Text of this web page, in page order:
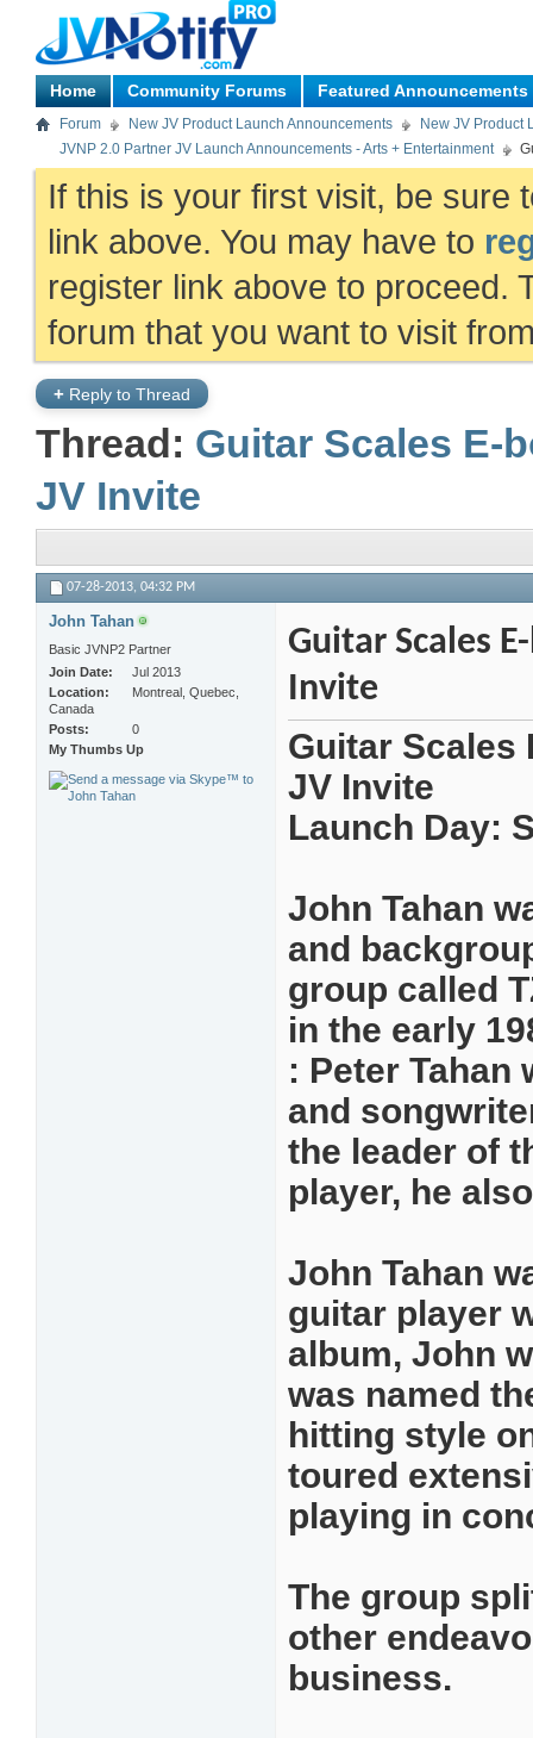
Home Community Forums Featured Announcements
Forum New JV Product Launch Announcements
New JV Product
JVNP 2.0 Partner JV Launch Announcements - Arts + Entertainment
If this is your first visit, be sure
link above. You may have to
register link above to proceed.
forum that you want to visit
+ Reply to Thread
Thread: Guitar Scales E-
JV Invite
07-28-2013, 04:32 PM
John Tahan
Basic JVNP2 Partner
Join Date
Jul 2013
Location
Montreal, Quebec,
Canada
Posts
0
My Thumbs Up
Guitar Scales
Invite
Guitar Scales
JV Invite
Launch Day:
John Tahan
and
group called
in the early
: Peter Tahan
and
the leader of
player, he
John Tahan
guitar player
album, John
was named
hitting style
toured
playing in
The group
other
business.